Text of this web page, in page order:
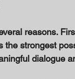
reasons.
the strongest
dialogue